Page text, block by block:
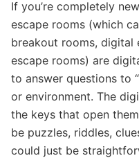
If you’re completely
escape rooms (which
breakout rooms, digital
escape rooms) are
to answer questions to
or environment. The
the keys that open
be puzzles, riddles,
could just be